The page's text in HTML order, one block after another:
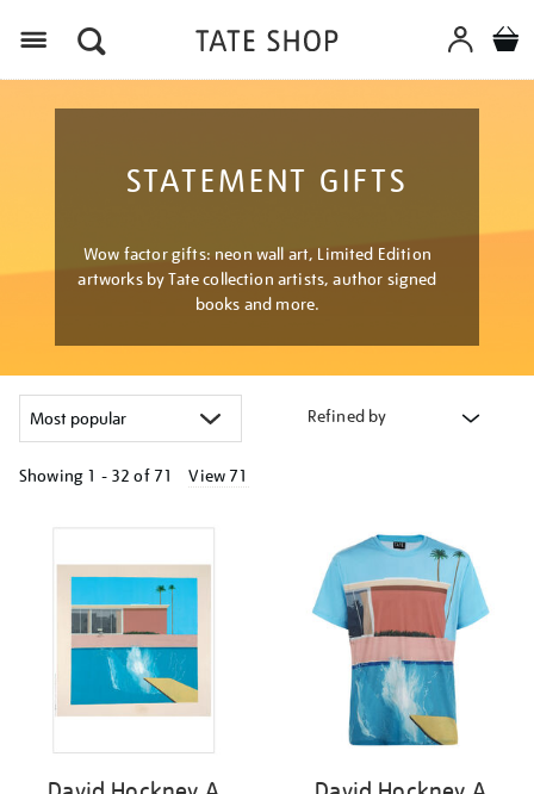
STATEMENT GIFTS
Wow factor gifts: neon wall art, Limited Edition
artworks by Tate collection artists, author signed
books and more.
Refined by
Showing 1 - 32 of 71 View 71
results